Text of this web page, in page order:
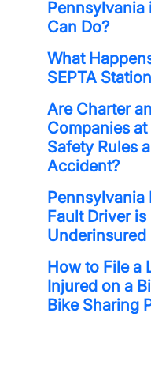
Pennsylvania
Can Do?
What
SEPTA
Are Charter
Companies
Safety Rules
Accident?
Pennsylvania
Fault Driver
Underinsured
How to File a
Injured on a
Bike Sharing